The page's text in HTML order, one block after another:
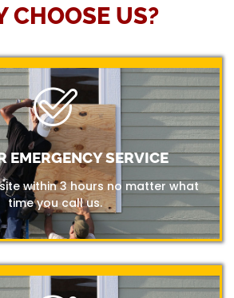
CHOOSE US?
EMERGENCY SERVICE
within 3 hours no matter what
time you call us.